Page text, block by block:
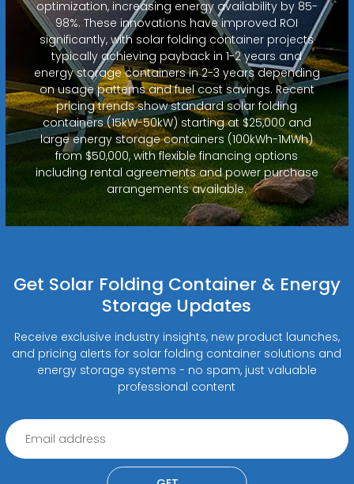
optimization, increasing energy availability by 85-
98%. These innovations have improved ROI
significantly, with solar folding container projects
typically achieving payback in 1-2 years and
energy storage containers in 2-3 years depending
on usage patterns and fuel cost savings. Recent
pricing trends show standard solar folding
containers (15kW-50kW) starting at $25,000 and
large energy storage containers (100kWh-1MWh)
from $50,000, with flexible financing options
including rental agreements and power purchase
arrangements available.
Get Solar Folding Container & Energy
Storage Updates
Receive exclusive industry insights, new product launches,
and pricing alerts for solar folding container solutions and
energy storage systems - no spam, just valuable
professional content